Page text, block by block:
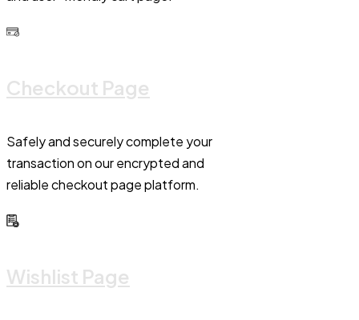
Checkout Page
Safely and securely complete your
transaction on our encrypted and
reliable checkout page platform.
Wishlist Page